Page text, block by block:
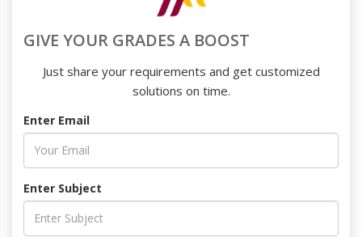
GIVE YOUR GRADES A BOOST
Just share your requirements and get customized
solutions on time.
Enter Email
Enter Subject